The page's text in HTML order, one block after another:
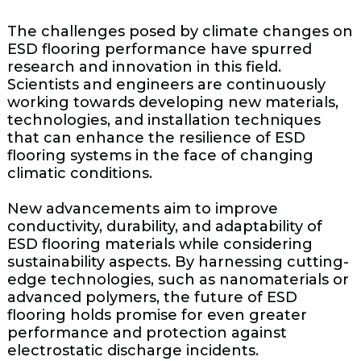
The challenges posed by climate changes on
ESD flooring performance have spurred
research and innovation in this field.
Scientists and engineers are continuously
working towards developing new materials,
technologies, and installation techniques
that can enhance the resilience of ESD
flooring systems in the face of changing
climatic conditions.
New advancements aim to improve
conductivity, durability, and adaptability of
ESD flooring materials while considering
sustainability aspects. By harnessing cutting-
edge technologies, such as nanomaterials or
advanced polymers, the future of ESD
flooring holds promise for even greater
performance and protection against
electrostatic discharge incidents.